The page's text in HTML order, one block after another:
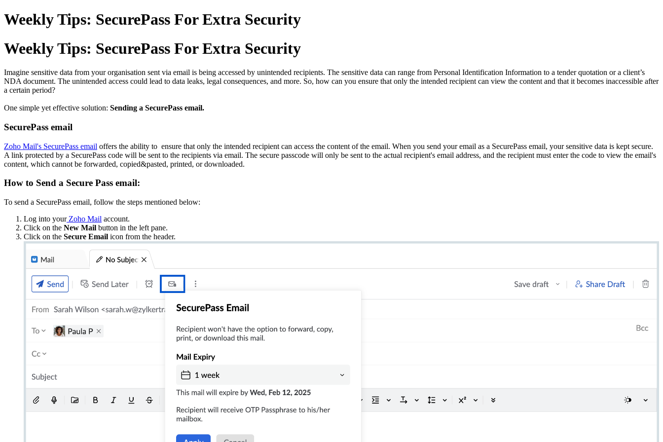
Weekly Tips: SecurePass For Extra Security
Weekly Tips: SecurePass For Extra Security
Imagine sensitive data from your organisation sent via email is being accessed by unintended recipients. The sensitive data can range from Personal Identification Information to a tender quotation or a client’s
NDA document. The unintended access could lead to data leaks, legal consequences, and more. So, how can you ensure that only the intended recipient can view the content and that it becomes inaccessible after
a certain period?
One simple yet effective solution: Sending a SecurePass email.
SecurePass email
Zoho Mail's SecurePass email offers the ability to ensure that only the intended recipient can access the content of the email. When you send your email as a SecurePass email, your sensitive data is kept secure.
A link protected by a SecurePass code will be sent to the recipients via email. The secure passcode will only be sent to the actual recipient's email address, and the recipient must enter the code to view the email's
content, which cannot be forwarded, copied&pasted, printed, or downloaded.
How to Send a Secure Pass email:
To send a SecurePass email, follow the steps mentioned below:
Log into yourZoho Mail account.
Click on the New Mail button in the left pane.
Click on the Secure Email icon from the header.